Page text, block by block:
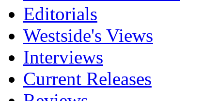
Editorials
Westside's Views
Interviews
Current Releases